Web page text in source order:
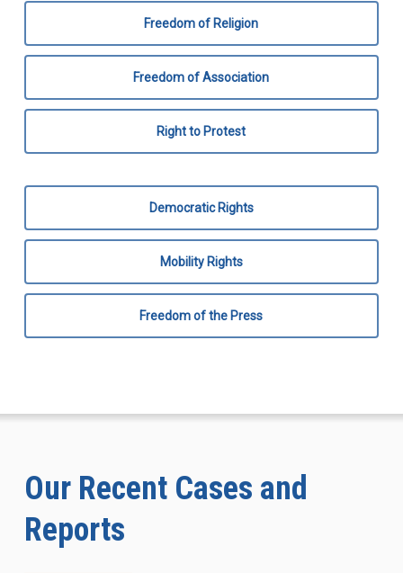
Freedom of Religion
Freedom of Association
Right to Protest
Democratic Rights
Mobility Rights
Freedom of the Press
Our Recent Cases and
Reports